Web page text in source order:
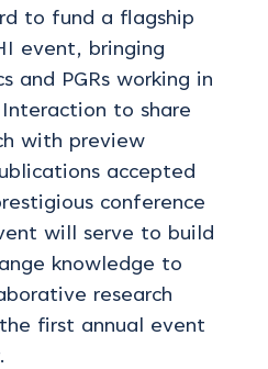
to fund a flagship
event, bringing
and PGRs working in
to share
with preview
accepted
conference
will serve to build
knowledge to
research
first annual event